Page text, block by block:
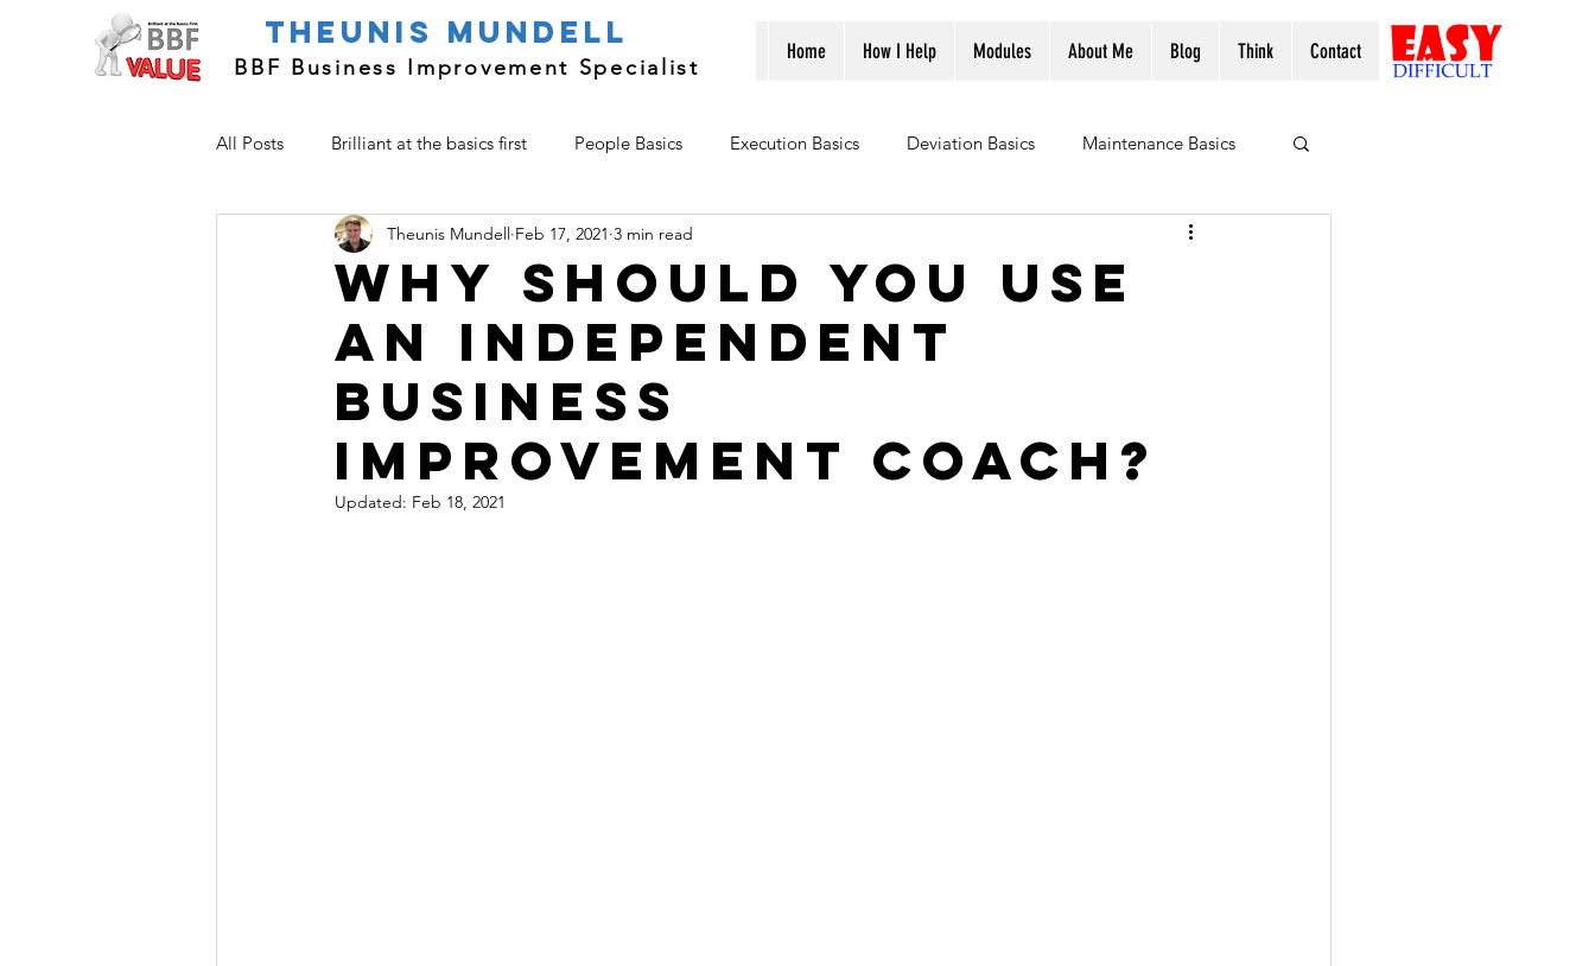
Theunis Mundell
BBF Business Improvement Specialist
Home How I Help Modules About Me Blog Think Contact
All Posts Brilliant at the basics first People Basics Execution Basics Deviation Basics Maintenance Basics
Improvement Basics
Why should you use
an independent
business
improvement coach?
Theunis Mundell Feb 17, 2021 3 min read
Updated: Feb 18, 2021